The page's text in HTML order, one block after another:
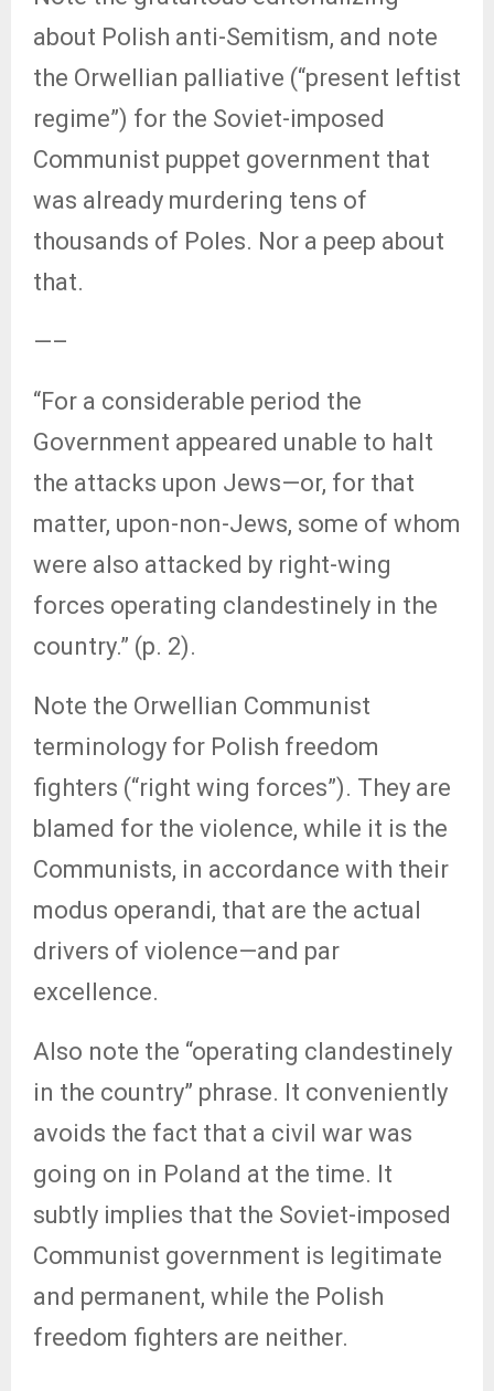
about Polish anti-Semitism, and note
the Orwellian palliative (“present leftist
regime”) for the Soviet-imposed
Communist puppet government that
was already murdering tens of
thousands of Poles. Nor a peep about
that.
—–
“For a considerable period the
Government appeared unable to halt
the attacks upon Jews—or, for that
matter, upon-non-Jews, some of whom
were also attacked by right-wing
forces operating clandestinely in the
country.” (p. 2).
Note the Orwellian Communist
terminology for Polish freedom
fighters (“right wing forces”). They are
blamed for the violence, while it is the
Communists, in accordance with their
modus operandi, that are the actual
drivers of violence—and par
excellence.
Also note the “operating clandestinely
in the country” phrase. It conveniently
avoids the fact that a civil war was
going on in Poland at the time. It
subtly implies that the Soviet-imposed
Communist government is legitimate
and permanent, while the Polish
freedom fighters are neither.